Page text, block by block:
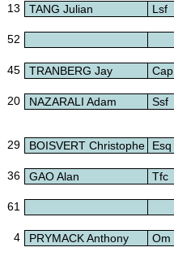
13 TANG Julian
Lsf
52
45
TRANBERG Jay Cap
20
NAZARALI Adam Ssf
29 BOISVERT Christophe
Esq
36
GAO Alan Tfc
61
4
PRYMACK Anthony Om